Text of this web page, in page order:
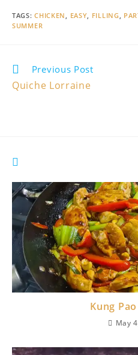
TAGS:CHICKEN, EASY, FILLING,
SUMMER
Read
more
articles
Previous Post
Quiche Lorraine
Kung
May